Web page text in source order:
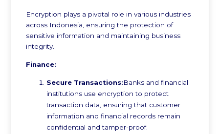
Encryption plays a pivotal role in various industries
across Indonesia, ensuring the protection of
sensitive information and maintaining business
integrity.
Finance:
Secure Transactions:Banks and financial
institutions use encryption to protect
transaction data, ensuring that customer
information and financial records remain
confidential and tamper-proof.